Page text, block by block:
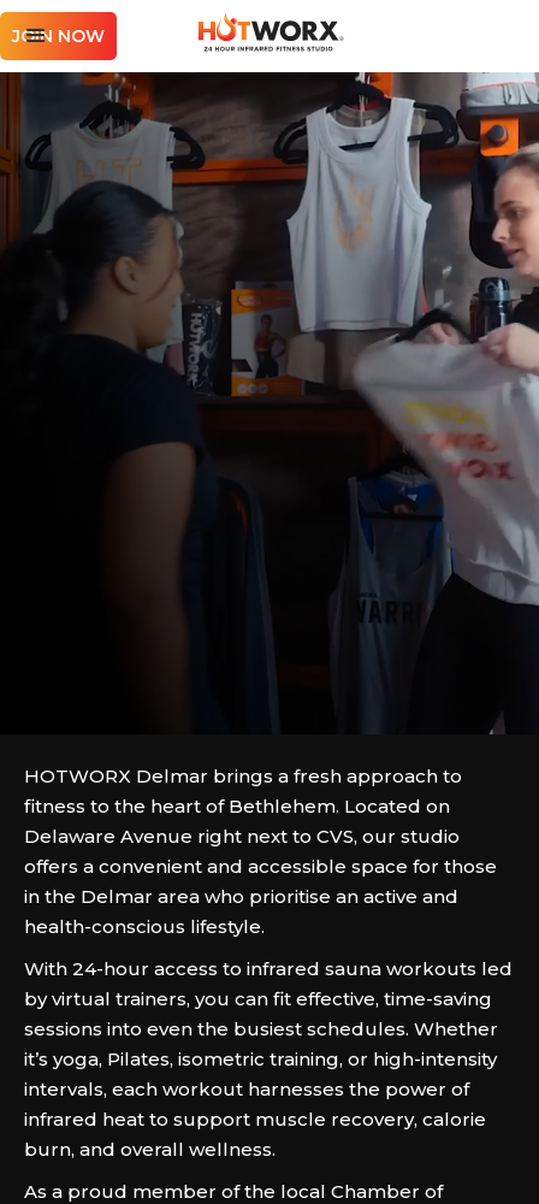
JOIN NOW
HOTWORX Delmar brings a fresh approach to
fitness to the heart of Bethlehem. Located on
Delaware Avenue right next to CVS, our studio
offers a convenient and accessible space for those
in the Delmar area who prioritise an active and
health-conscious lifestyle.
With 24-hour access to infrared sauna workouts led
by virtual trainers, you can fit effective, time-saving
sessions into even the busiest schedules. Whether
it’s yoga, Pilates, isometric training, or high-intensity
intervals, each workout harnesses the power of
infrared heat to support muscle recovery, calorie
burn, and overall wellness.
As a proud member of the local Chamber of